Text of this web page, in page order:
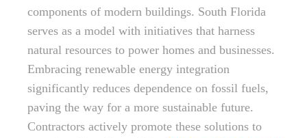
components of modern buildings. South Florida
serves as a model with initiatives that harness
natural resources to power homes and businesses.
Embracing renewable energy integration
significantly reduces dependence on fossil fuels,
paving the way for a more sustainable future.
Contractors actively promote these solutions to